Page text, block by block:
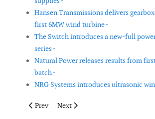
Hansen Transmissions delivers
first 6MW wind turbine -
The Switch introduces a new-full
series -
Natural Power releases results from
batch -
NRG Systems introduces ultrasonic
Previous article: ODENH invests € 3
Prev Next article: Spanish
Next